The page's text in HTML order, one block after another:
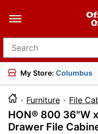
Search for products
My Store: Columbus
Furniture File
HON® 800 36"W
Drawer File